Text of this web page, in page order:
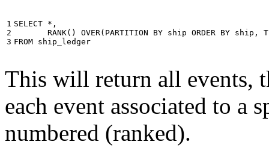
1
2
3
SELECT * ,
RANK() OVER( PARTITION BY ship ORDER BY ship ,
FROM ship_ledger
This will return all events,
each event associated to a
numbered (ranked).